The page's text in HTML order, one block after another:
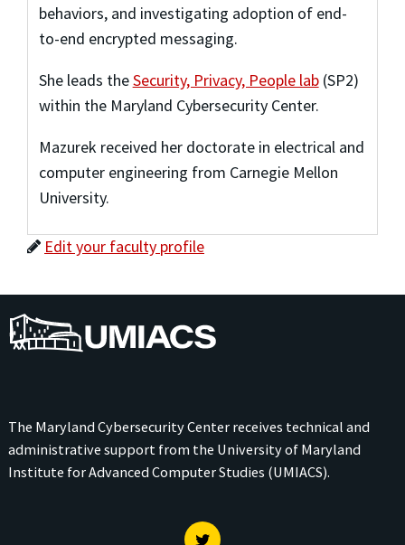
behaviors, and investigating adoption of end-
to-end encrypted messaging.
She leads theSecurity, Privacy, People lab(SP2)
within the Maryland Cybersecurity Center.
Mazurek received her doctorate in electrical and
computer engineering from Carnegie Mellon
University.
Edit your faculty profile
The Maryland Cybersecurity Center receives technical and
administrative support from the University of Maryland
Institute for Advanced Computer Studies (UMIACS).
Twitter